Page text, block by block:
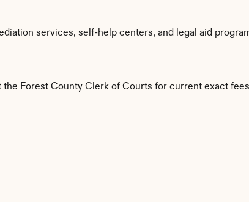
services, self-help centers, and legal aid
Forest County Clerk of Courts for current exact